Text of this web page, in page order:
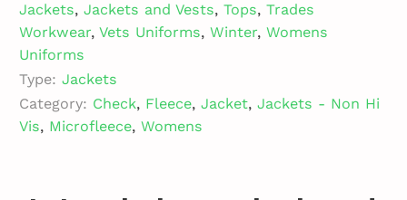
Jackets,Jackets and Vests,Tops,Trades
Workwear,Vets Uniforms,Winter,Womens
Uniforms
Type: Jackets
Category: Check, Fleece, Jacket, Jackets - Non Hi
Vis, Microfleece, Womens